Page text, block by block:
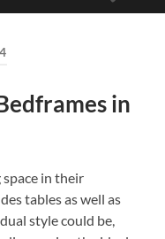
in
space in their
tables as well as
style could be,